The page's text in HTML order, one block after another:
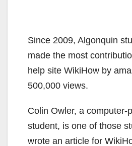
Since 2009, Algonquin
made the most
help site WikiHow by
500,000 views.
Colin Owler, a computer-
student, is one of those
wrote an article for